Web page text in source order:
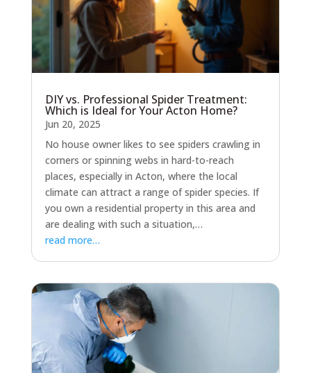
DIY vs. Professional Spider Treatment:
Which is Ideal for Your Acton Home?
Jun 20, 2025
No house owner likes to see spiders crawling in
corners or spinning webs in hard-to-reach
places, especially in Acton, where the local
climate can attract a range of spider species. If
you own a residential property in this area and
are dealing with such a situation,…
read more…